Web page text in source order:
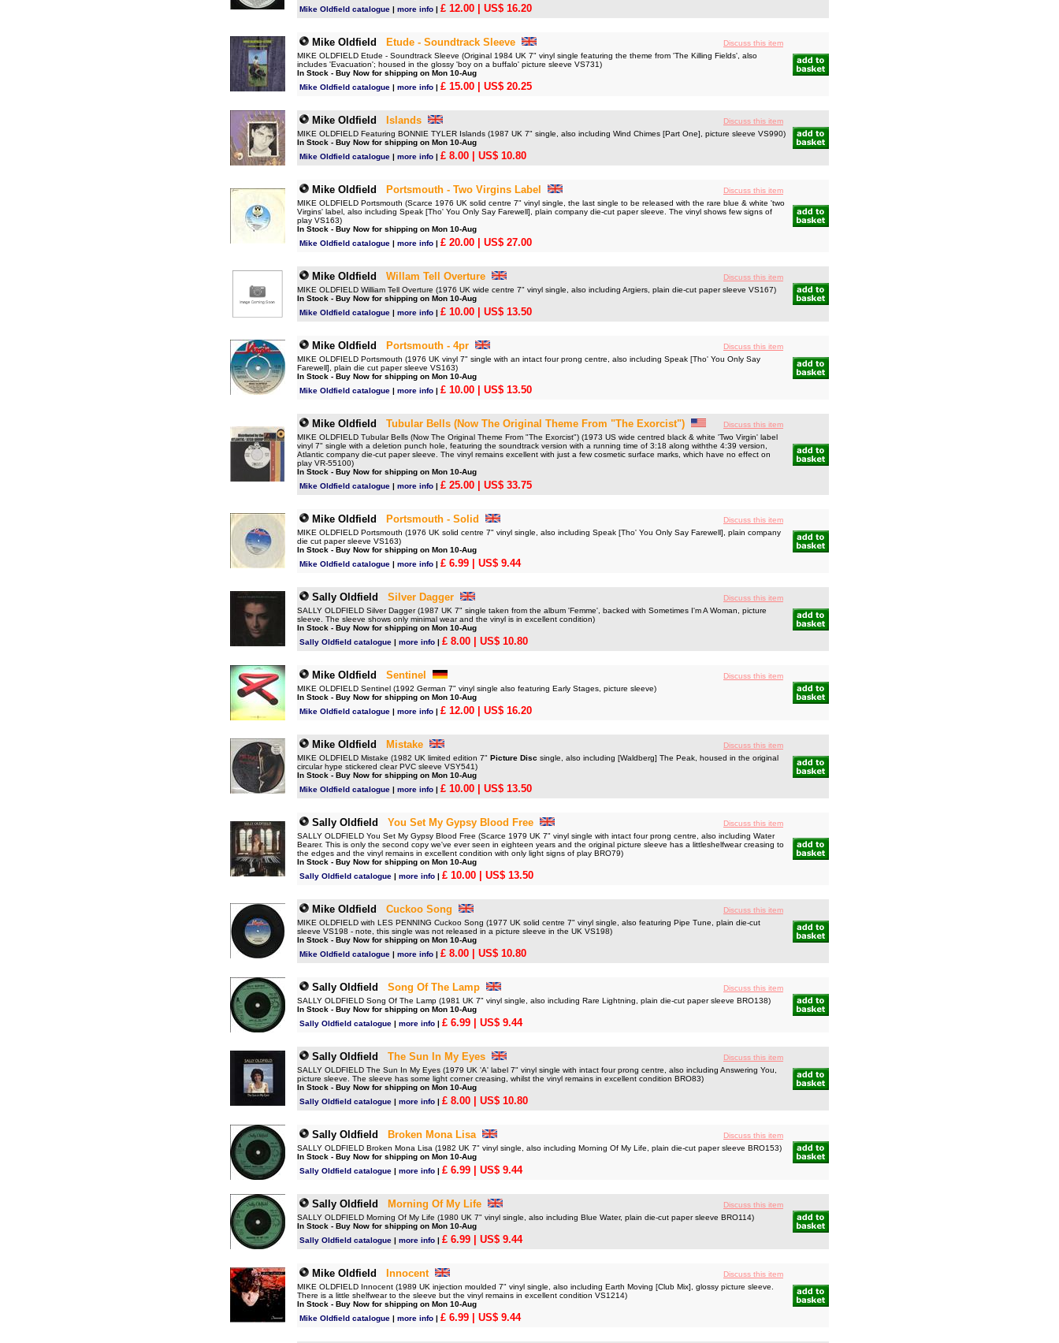
Mike Oldfield catalogue | more info | £ 12.00 | US$ 16.20
Mike Oldfield Etude - Soundtrack Sleeve
Discuss this item
MIKE OLDFIELD Etude - Soundtrack Sleeve (Original 1984 UK 7" vinyl single featuring the theme from 'The Killing Fields', also
includes 'Evacuation'; housed in the glossy 'boy on a buffalo' picture sleeve VS731)
In Stock - Buy Now for shipping on Mon 10-Aug
Mike Oldfield catalogue | more info | £ 15.00 | US$ 20.25
Mike Oldfield Islands
Discuss this item
MIKE OLDFIELD Featuring BONNIE TYLER Islands (1987 UK 7" single, also including Wind Chimes [Part One], picture sleeve VS990)
In Stock - Buy Now for shipping on Mon 10-Aug
Mike Oldfield catalogue | more info | £ 8.00 | US$ 10.80
Mike Oldfield Portsmouth - Two Virgins Label
Discuss this item
MIKE OLDFIELD Portsmouth (Scarce 1976 UK solid centre 7" vinyl single, the last single to be released with the rare blue & white 'two
Virgins' label, also including Speak [Tho' You Only Say Farewell], plain company die-cut paper sleeve. The vinyl shows few signs of
play VS163)
In Stock - Buy Now for shipping on Mon 10-Aug
Mike Oldfield catalogue | more info | £ 20.00 | US$ 27.00
Mike Oldfield Willam Tell Overture
Discuss this item
MIKE OLDFIELD William Tell Overture (1976 UK wide centre 7" vinyl single, also including Argiers, plain die-cut paper sleeve VS167)
In Stock - Buy Now for shipping on Mon 10-Aug
Mike Oldfield catalogue | more info | £ 10.00 | US$ 13.50
Mike Oldfield Portsmouth - 4pr
Discuss this item
MIKE OLDFIELD Portsmouth (1976 UK vinyl 7" single with an intact four prong centre, also including Speak [Tho' You Only Say
Farewell], plain die cut paper sleeve VS163)
In Stock - Buy Now for shipping on Mon 10-Aug
Mike Oldfield catalogue | more info | £ 10.00 | US$ 13.50
Mike Oldfield Tubular Bells (Now The Original Theme From "The Exorcist")
Discuss this item
MIKE OLDFIELD Tubular Bells (Now The Original Theme From "The Exorcist") (1973 US wide centred black & white 'Two Virgin' label
vinyl 7" single with a deletion punch hole, featuring the soundtrack version with a running time of 3:18 along withthe 4:39 version,
Atlantic company die-cut paper sleeve. The vinyl remains excellent with just a few cosmetic surface marks, which have no effect on
play VR-55100)
In Stock - Buy Now for shipping on Mon 10-Aug
Mike Oldfield catalogue | more info | £ 25.00 | US$ 33.75
Mike Oldfield Portsmouth - Solid
Discuss this item
MIKE OLDFIELD Portsmouth (1976 UK solid centre 7" vinyl single, also including Speak [Tho' You Only Say Farewell], plain company
die cut paper sleeve VS163)
In Stock - Buy Now for shipping on Mon 10-Aug
Mike Oldfield catalogue | more info | £ 6.99 | US$ 9.44
Sally Oldfield Silver Dagger
Discuss this item
SALLY OLDFIELD Silver Dagger (1987 UK 7" single taken from the album 'Femme', backed with Sometimes I'm A Woman, picture
sleeve. The sleeve shows only minimal wear and the vinyl is in excellent condition)
In Stock - Buy Now for shipping on Mon 10-Aug
Sally Oldfield catalogue | more info | £ 8.00 | US$ 10.80
Mike Oldfield Sentinel
Discuss this item
MIKE OLDFIELD Sentinel (1992 German 7" vinyl single also featuring Early Stages, picture sleeve)
In Stock - Buy Now for shipping on Mon 10-Aug
Mike Oldfield catalogue | more info | £ 12.00 | US$ 16.20
Mike Oldfield Mistake
Discuss this item
MIKE OLDFIELD Mistake (1982 UK limited edition 7" Picture Disc single, also including [Waldberg] The Peak, housed in the original
circular hype stickered clear PVC sleeve VSY541)
In Stock - Buy Now for shipping on Mon 10-Aug
Mike Oldfield catalogue | more info | £ 10.00 | US$ 13.50
Sally Oldfield You Set My Gypsy Blood Free
Discuss this item
SALLY OLDFIELD You Set My Gypsy Blood Free (Scarce 1979 UK 7" vinyl single with intact four prong centre, also including Water
Bearer. This is only the second copy we've ever seen in eighteen years and the original picture sleeve has a littleshelfwear creasing to
the edges and the vinyl remains in excellent condition with only light signs of play BRO79)
In Stock - Buy Now for shipping on Mon 10-Aug
Sally Oldfield catalogue | more info | £ 10.00 | US$ 13.50
Mike Oldfield Cuckoo Song
Discuss this item
MIKE OLDFIELD with LES PENNING Cuckoo Song (1977 UK solid centre 7" vinyl single, also featuring Pipe Tune, plain die-cut
sleeve VS198 - note, this single was not released in a picture sleeve in the UK VS198)
In Stock - Buy Now for shipping on Mon 10-Aug
Mike Oldfield catalogue | more info | £ 8.00 | US$ 10.80
Sally Oldfield Song Of The Lamp
Discuss this item
SALLY OLDFIELD Song Of The Lamp (1981 UK 7" vinyl single, also including Rare Lightning, plain die-cut paper sleeve BRO138)
In Stock - Buy Now for shipping on Mon 10-Aug
Sally Oldfield catalogue | more info | £ 6.99 | US$ 9.44
Sally Oldfield The Sun In My Eyes
Discuss this item
SALLY OLDFIELD The Sun In My Eyes (1979 UK 'A' label 7" vinyl single with intact four prong centre, also including Answering You,
picture sleeve. The sleeve has some light corner creasing, whilst the vinyl remains in excellent condition BRO83)
In Stock - Buy Now for shipping on Mon 10-Aug
Sally Oldfield catalogue | more info | £ 8.00 | US$ 10.80
Sally Oldfield Broken Mona Lisa
Discuss this item
SALLY OLDFIELD Broken Mona Lisa (1982 UK 7" vinyl single, also including Morning Of My Life, plain die-cut paper sleeve BRO153)
In Stock - Buy Now for shipping on Mon 10-Aug
Sally Oldfield catalogue | more info | £ 6.99 | US$ 9.44
Sally Oldfield Morning Of My Life
Discuss this item
SALLY OLDFIELD Morning Of My Life (1980 UK 7" vinyl single, also including Blue Water, plain die-cut paper sleeve BRO114)
In Stock - Buy Now for shipping on Mon 10-Aug
Sally Oldfield catalogue | more info | £ 6.99 | US$ 9.44
Mike Oldfield Innocent
Discuss this item
MIKE OLDFIELD Innocent (1989 UK injection moulded 7" vinyl single, also including Earth Moving [Club Mix], glossy picture sleeve.
There is a little shelfwear to the sleeve but the vinyl remains in excellent condition VS1214)
In Stock - Buy Now for shipping on Mon 10-Aug
Mike Oldfield catalogue | more info | £ 6.99 | US$ 9.44